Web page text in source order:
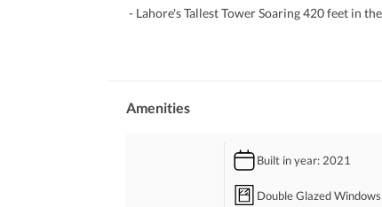
- Lahore's Tallest Tower Soaring 420 feet in
- Mixed-Use Development Commercial
- World-Class Amenities Rooftop restaurants,
For best consultancy, pls contact
Amenities
Built in year: 2021
Double Glazed Windows